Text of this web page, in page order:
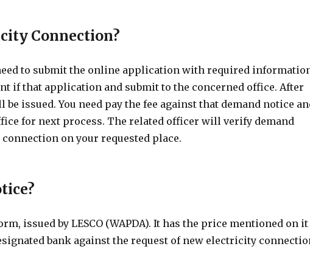
Connection?
to submit the online application with required
if that application and submit to the concerned office. After
issued. You need pay the fee against that demand notice
for next process. The related officer will verify demand
on your requested place.
issued by LESCO (WAPDA). It has the price mentioned on it
bank against the request of new electricity